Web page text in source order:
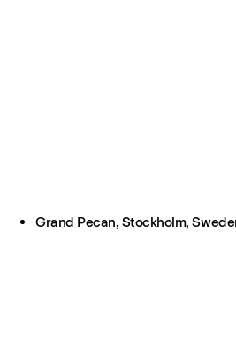
Grand Pecan, Stockholm,